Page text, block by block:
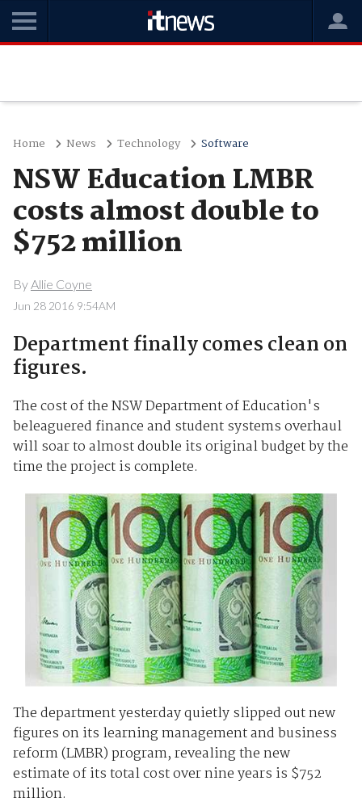
Home News Technology Software
NSW Education LMBR
costs almost double to
$752 million
ByAllie Coyne
Jun 28 2016 9:54AM
Department finally comes clean on
figures.
The cost of the NSW Department of Education's
beleaguered finance and student systems overhaul
will soar to almost double its original budget by the
time the project is complete.
The department yesterday quietly slipped out new
figures on its learning management and business
reform (LMBR) program, revealing the new
estimate of its total cost over nine years is $752
million.